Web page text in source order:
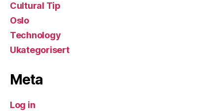
Cultural Tip
Oslo
Technology
Ukategorisert
Meta
Log in